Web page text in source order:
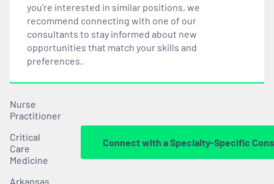
you’re interested in similar positions, we
recommend connecting with one of our
consultants to stay informed about new
opportunities that match your skills and
preferences.
Nurse
Practitioner
Critical
Care
Medicine
Arkansas
Connect with a Specialty-Specific